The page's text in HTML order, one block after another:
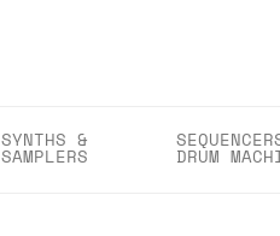
SYNTHS &
SAMPLERS DRUM